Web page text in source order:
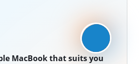
MacBook that suits you